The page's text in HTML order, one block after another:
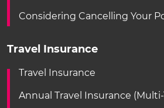
Considering Cancelling Your
Travel Insurance
Travel Insurance
Annual Travel Insurance